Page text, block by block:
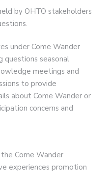
by OHTO stakeholders
under Come Wander
questions seasonal
meetings and
to provide
about Come Wander or
concerns and
Come Wander
experiences promotion